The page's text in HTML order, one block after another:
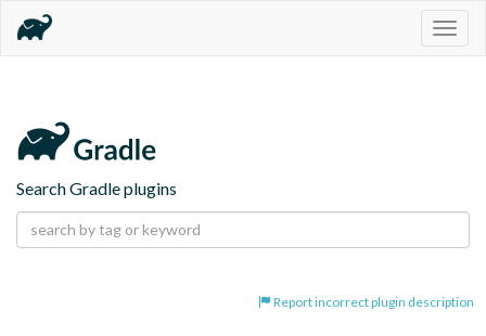
Search Gradle plugins
Report incorrect plugin description